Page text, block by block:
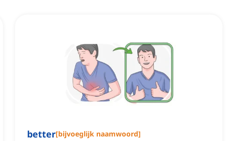
better[bijvoeglijk naamwoord]